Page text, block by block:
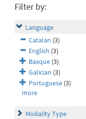
Filter by:
Language
Catalan (3)
English (3)
Basque (3)
Galician (3)
Portuguese (3)
more
Modality Type